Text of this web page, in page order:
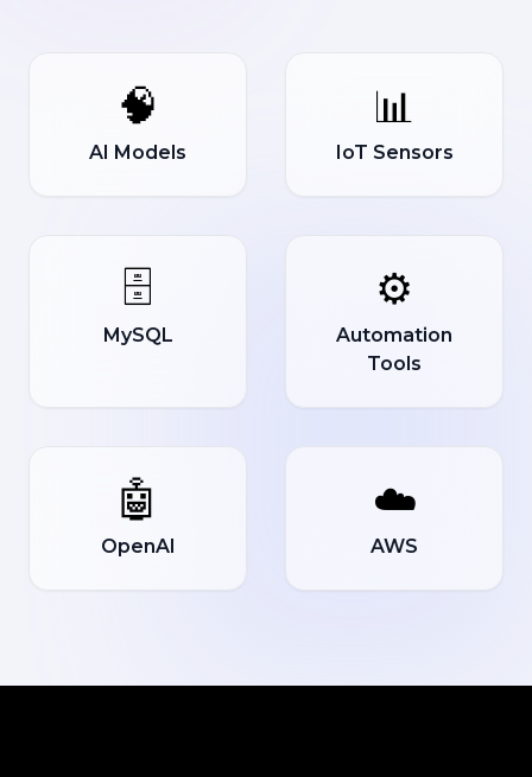
🧠
AI Models
📊
IoT Sensors
🗄️
MySQL
⚙️
Automation
Tools
🤖
OpenAI
☁️
AWS